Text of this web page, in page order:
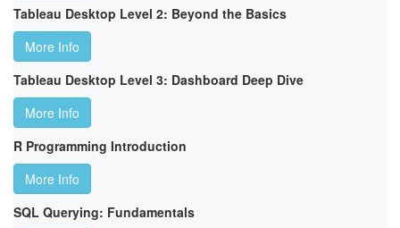
Tableau Desktop Level 2: Beyond the Basics
More Info
Tableau Desktop Level 3: Dashboard Deep Dive
More Info
R Programming Introduction
More Info
SQL Querying: Fundamentals